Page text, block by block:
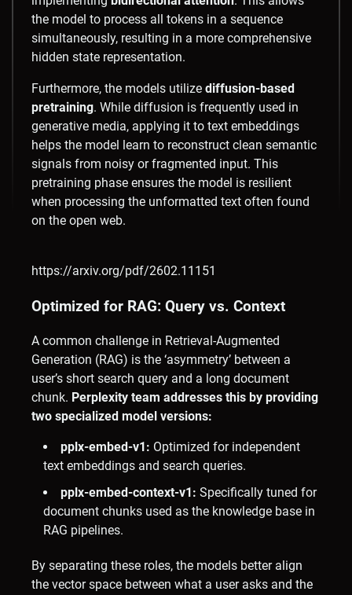
the model to process all tokens in a sequence
simultaneously, resulting in a more comprehensive
hidden state representation.
Furthermore, the models utilize diffusion-based
pretraining. While diffusion is frequently used in
generative media, applying it to text embeddings
helps the model learn to reconstruct clean semantic
signals from noisy or fragmented input. This
pretraining phase ensures the model is resilient
when processing the unformatted text often found
on the open web.
https://arxiv.org/pdf/2602.11151
Optimized for RAG: Query vs. Context
A common challenge in Retrieval-Augmented
Generation (RAG) is the ‘asymmetry’ between a
user’s short search query and a long document
chunk. Perplexity team addresses this by providing
two specialized model versions:
pplx-embed-v1: Optimized for independent
text embeddings and search queries.
pplx-embed-context-v1: Specifically tuned for
document chunks used as the knowledge base in
RAG pipelines.
By separating these roles, the models better align
the vector space between what a user asks and the